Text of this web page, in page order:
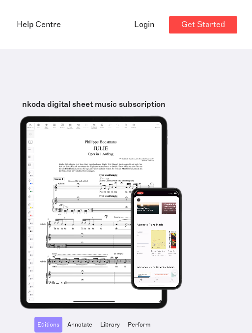
Help Centre Login Get Started
nkoda digital sheet music subscription
Editions Annotate Library Perform